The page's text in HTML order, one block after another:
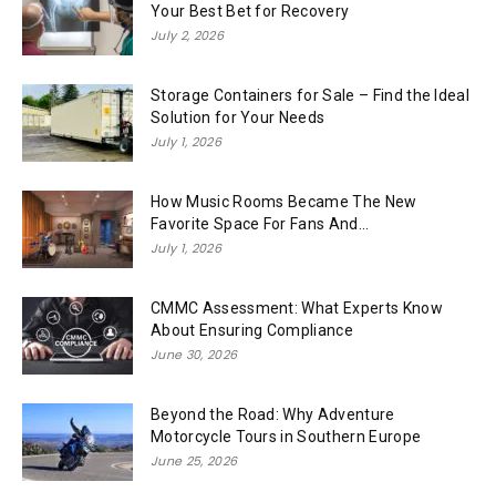
Your Best Bet for Recovery
July 2, 2026
Storage Containers for Sale – Find the Ideal
Solution for Your Needs
July 1, 2026
How Music Rooms Became The New
Favorite Space For Fans And...
July 1, 2026
CMMC Assessment: What Experts Know
About Ensuring Compliance
June 30, 2026
Beyond the Road: Why Adventure
Motorcycle Tours in Southern Europe
June 25, 2026